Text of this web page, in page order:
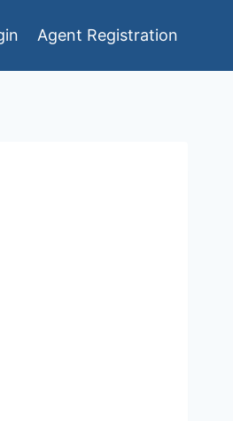
Agent Registration